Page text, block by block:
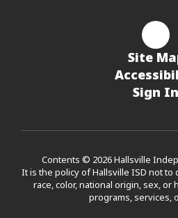
Site
Sign In
Contents © 2026 Hallsville
It is the policy of Hallsville ISD not
race, color, national origin, sex, or
programs, services,